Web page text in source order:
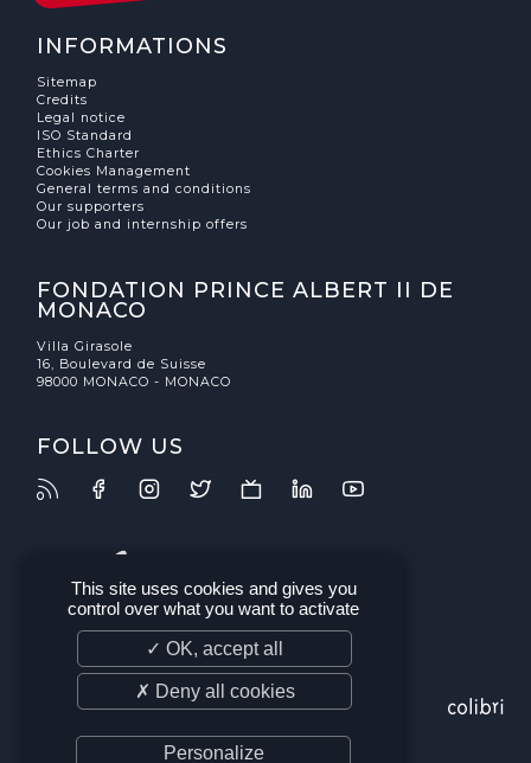
INFORMATIONS
Sitemap
Credits
Legal notice
ISO Standard
Ethics Charter
Cookies Management
General terms and conditions
Our supporters
Our job and internship offers
FONDATION PRINCE ALBERT II DE
MONACO
Villa Girasole
16, Boulevard de Suisse
98000 MONACO - MONACO
FOLLOW US
This site uses cookies and gives you
control over what you want to activate
✓ OK, accept all
✗ Deny all cookies
Personalize